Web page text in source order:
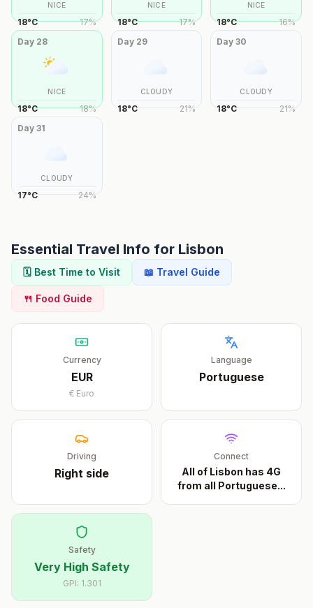
NICE
18°C 17%
NICE
18°C 17%
NICE
18°C 16%
Day 28
NICE
18°C 18%
Day 29
CLOUDY
18°C 21%
Day30
CLOUDY
18°C 21%
Day 31
CLOUDY
17°C 24%
Essential Travel Info for Lisbon
🗓️ Best Time to Visit 📖 Travel Guide
🍴 Food Guide
Currency
EUR
€ Euro
Language
Portuguese
Driving
Right side
Connect
All of Lisbon has 4G
from all Portuguese...
Safety
Very High Safety
GPI: 1.301